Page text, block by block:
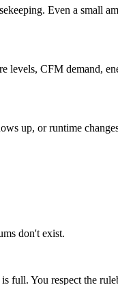
Even a small
levels, CFM demand,
up, or runtime
don't exist.
full. You respect the